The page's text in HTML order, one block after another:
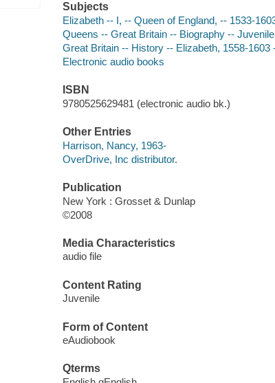
Subjects
Elizabeth -- I, -- Queen of England, -- 1533-
Queens -- Great Britain -- Biography --
Great Britain -- History -- Elizabeth, 1558-1603
Electronic audio books
ISBN
9780525629481 (electronic audio bk.)
Other Entries
Harrison, Nancy, 1963-
OverDrive, Inc distributor.
Publication
New York : Grosset & Dunlap
©2008
Media Characteristics
audio file
Content Rating
Juvenile
Form of Content
eAudiobook
Qterms